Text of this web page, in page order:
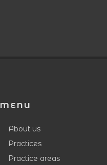
MENU
About us
Practices
Practice areas